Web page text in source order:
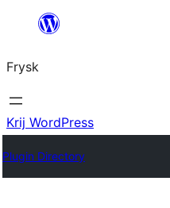
Fierder
ynhâld
Frysk
Krij WordPress
Plugin Directory